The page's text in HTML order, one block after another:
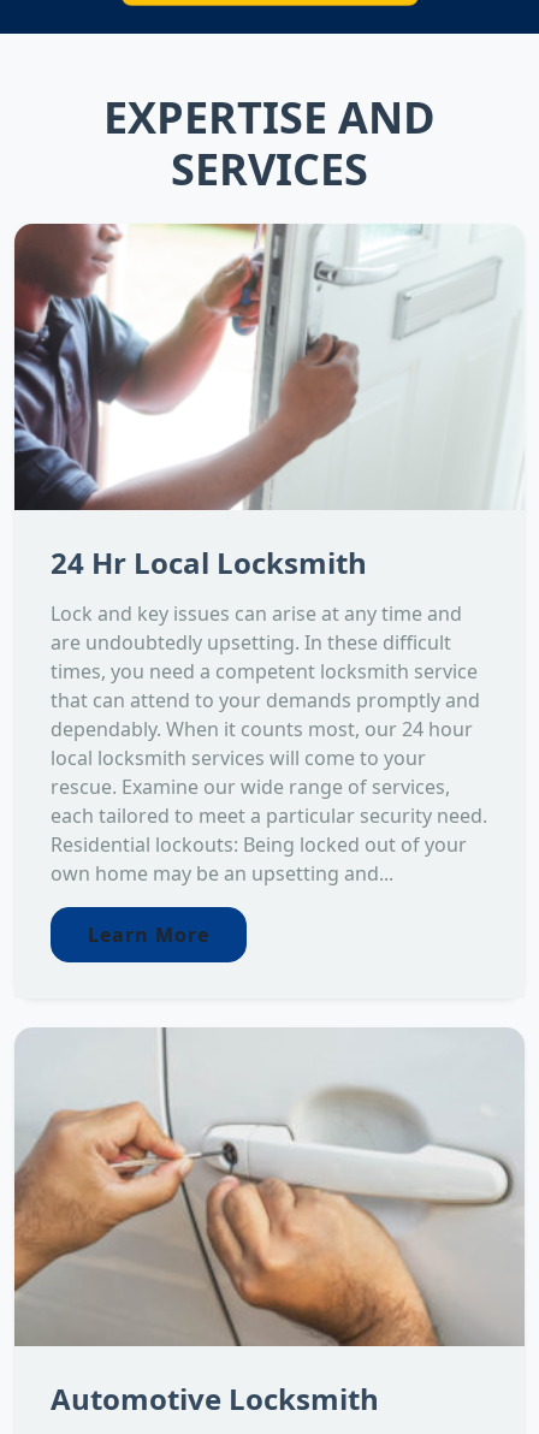
EXPERTISE AND
SERVICES
24 Hr Local Locksmith
Lock and key issues can arise at any time and
are undoubtedly upsetting. In these difficult
times, you need a competent locksmith service
that can attend to your demands promptly and
dependably. When it counts most, our 24 hour
local locksmith services will come to your
rescue. Examine our wide range of services,
each tailored to meet a particular security need.
Residential lockouts: Being locked out of your
own home may be an upsetting and...
Learn More
Automotive Locksmith